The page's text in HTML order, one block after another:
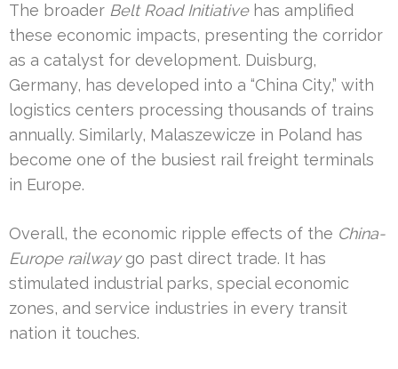
The broader Belt Road Initiativehas amplified
these economic impacts, presenting the corridor
as a catalyst for development. Duisburg,
Germany, has developed into a “China City,” with
logistics centers processing thousands of trains
annually. Similarly, Malaszewicze in Poland has
become one of the busiest rail freight terminals
in Europe.
Overall, the economic ripple effects of the China-
Europe railwaygo past direct trade. It has
stimulated industrial parks, special economic
zones, and service industries in every transit
nation it touches.